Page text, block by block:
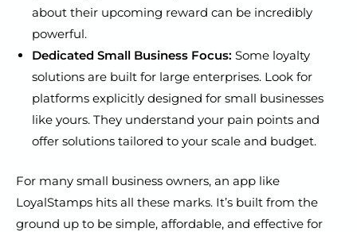
about their upcoming reward can be incredibly
powerful.
Dedicated Small Business Focus: Some loyalty
solutions are built for large enterprises. Look for
platforms explicitly designed for small businesses
like yours. They understand your pain points and
offer solutions tailored to your scale and budget.
For many small business owners, an app like
LoyalStamps hits all these marks. It’s built from the
ground up to be simple, affordable, and effective for